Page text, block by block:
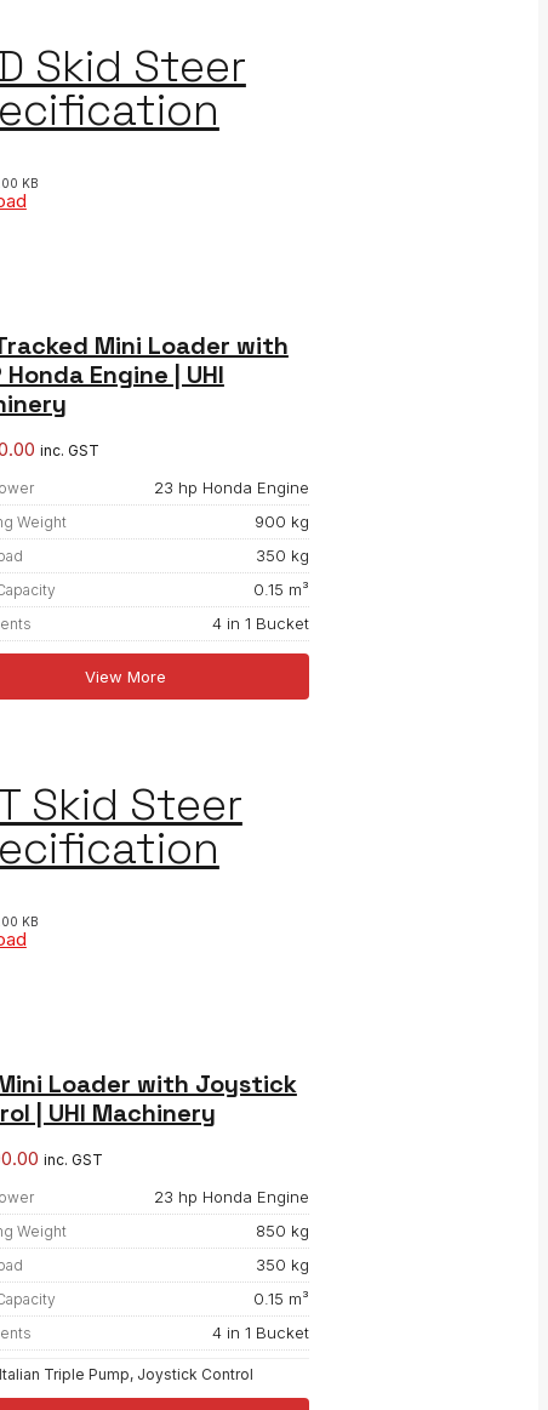
Skid Steer
KB
Mini Loader with
Honda Engine | UHI
inc. GST
23 hp Honda Engine
Weight 900 kg
350 kg
0.15 m³
4 in 1 Bucket
View More
Skid Steer
KB
Loader with Joystick
| UHI Machinery
inc. GST
23 hp Honda Engine
Weight 850 kg
350 kg
0.15 m³
4 in 1 Bucket
Italian Triple Pump, Joystick Control